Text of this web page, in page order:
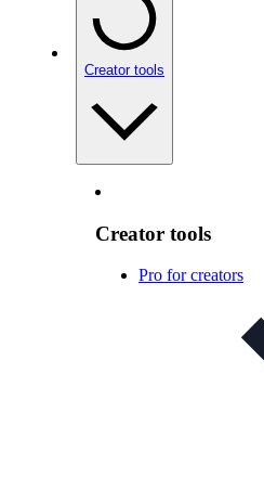
Creator tools
Creator tools
Pro for creators